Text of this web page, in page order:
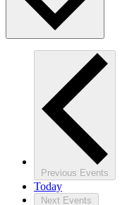
Previous Events
Today
Next Events